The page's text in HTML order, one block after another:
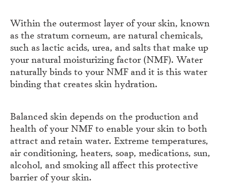
Within the outermost layer of your skin, known
as the stratum corneum, are natural chemicals,
such as lactic acids, urea, and salts that make up
your natural moisturizing factor (NMF). Water
naturally binds to your NMF and it is this water
binding that creates skin hydration.
Balanced skin depends on the production and
health of your NMF to enable your skin to both
attract and retain water. Extreme temperatures,
air conditioning, heaters, soap, medications, sun,
alcohol, and smoking all affect this protective
barrier of your skin.